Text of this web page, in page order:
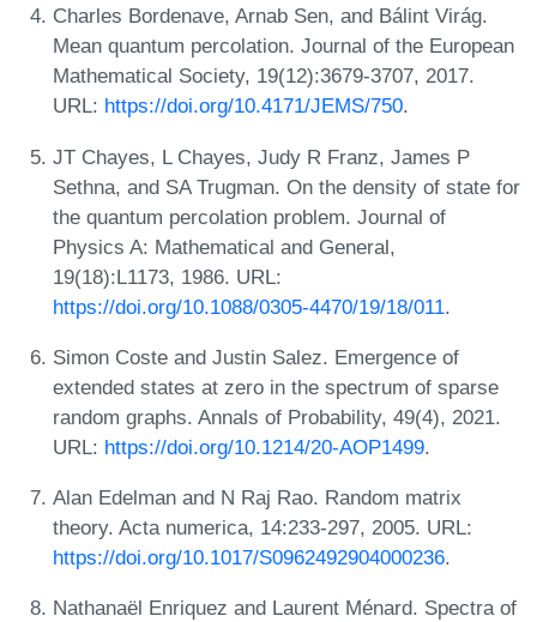
Charles Bordenave, Arnab Sen, and Bálint Virág.
Mean quantum percolation. Journal of the European
Mathematical Society, 19(12):3679-3707, 2017.
URL: https://doi.org/10.4171/JEMS/750.
JT Chayes, L Chayes, Judy R Franz, James P
Sethna, and SA Trugman. On the density of state for
the quantum percolation problem. Journal of
Physics A: Mathematical and General,
19(18):L1173, 1986. URL:
https://doi.org/10.1088/0305-4470/19/18/011.
Simon Coste and Justin Salez. Emergence of
extended states at zero in the spectrum of sparse
random graphs. Annals of Probability, 49(4), 2021.
URL: https://doi.org/10.1214/20-AOP1499.
Alan Edelman and N Raj Rao. Random matrix
theory. Acta numerica, 14:233-297, 2005. URL:
https://doi.org/10.1017/S0962492904000236.
Nathanaël Enriquez and Laurent Ménard. Spectra of